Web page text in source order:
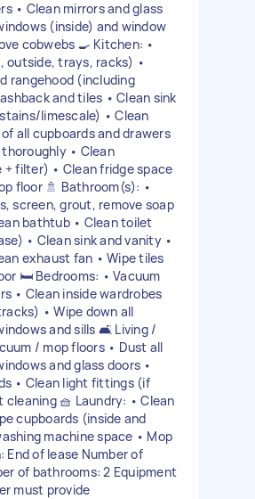
• Clean mirrors and glass
(inside) and window
cobwebs 🍳 Kitchen: •
outside, trays, racks) •
rangehood (including
and tiles • Clean sink
limescale) • Clean
all cupboards and drawers
• Clean
+ filter) • Clean fridge space
floor 🚿 Bathroom(s): •
screen, grout, remove soap
bathtub • Clean toilet
• Clean sink and vanity •
exhaust fan • Wipe tiles
🛏 Bedrooms: • Vacuum
• Clean inside wardrobes
• Wipe down all
and sills 🛋 Living /
/ mop floors • Dust all
and glass doors •
• Clean light fittings (if
🧺 Laundry: • Clean
cupboards (inside and
machine space • Mop
End of lease Number of
of bathrooms: 2 Equipment
must provide